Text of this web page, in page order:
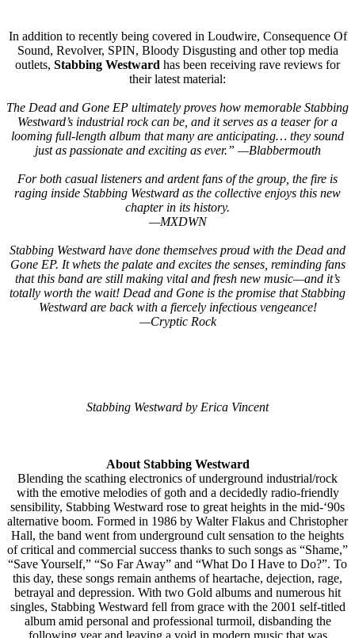
In addition to recently being covered in Loudwire, Consequence Of
Sound, Revolver, SPIN, Bloody Disgusting and other top media
outlets, Stabbing Westward has been receiving rave reviews for
their latest material:
The Dead and Gone EP ultimately proves how memorable Stabbing
Westward’s industrial rock can be, and it serves as a teaser for a
looming full-length album that many are anticipating… they sound
just as passionate and exciting as ever.” —Blabbermouth
For both casual listeners and ardent fans of the group, the fire is
raging inside Stabbing Westward as the collective enjoys this new
chapter in its history.
—MXDWN
Stabbing Westward have done themselves proud with the Dead and
Gone EP. It whets the palate and excites the senses, reminding fans
that this band are still making vital and fresh new music—and it’s
totally worth the wait! Dead and Gone is the promise that Stabbing
Westward are back with a fiercely infectious vengeance!
—Cryptic Rock
Stabbing Westward by Erica Vincent
About Stabbing Westward
Blending the scathing electronics of underground industrial/rock
with the emotive melodies of goth and a decidedly radio-friendly
sensibility, Stabbing Westward rose to great heights in the mid-‘90s
alternative boom. Formed in 1986 by Walter Flakus and Christopher
Hall, the band went from underground cult sensation to the heights
of critical and commercial success thanks to such songs as “Shame,”
“Save Yourself,” “So Far Away” and “What Do I Have to Do?”. To
this day, these songs remain anthems of heartache, dejection, rage,
betrayal and depression. With two Gold albums and numerous hit
singles, Stabbing Westward fell from grace with the 2001 self-titled
album amid personal and professional turmoil, disbanding the
following year and leaving a void in modern music that was